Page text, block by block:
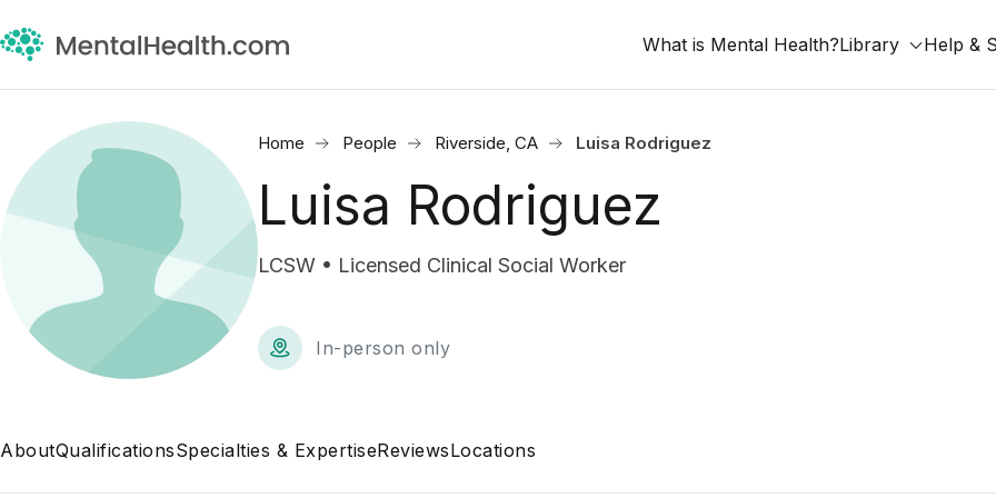
What is Mental Health?Library Help &
Home People Riverside, CA Luisa Rodriguez
Luisa Rodriguez
LCSW • Licensed Clinical Social Worker
In-person only
AboutQualificationsSpecialties & ExpertiseReviewsLocations